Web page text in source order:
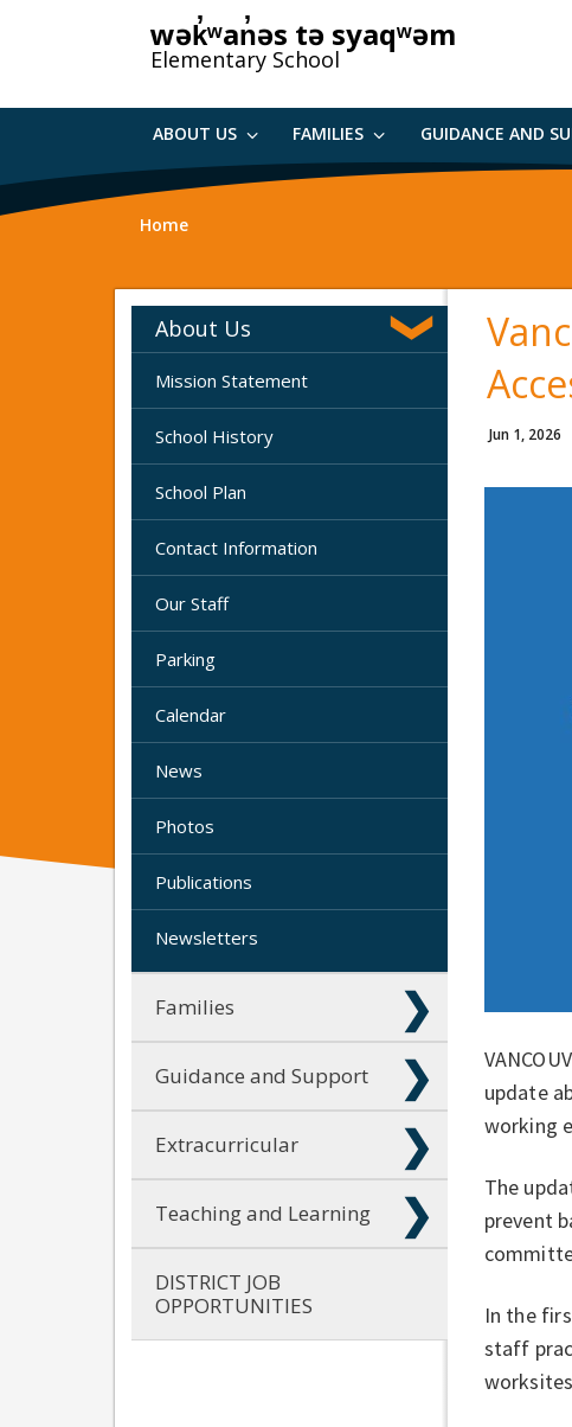
wək̓ʷan̓əs tə syaqʷəm
Elementary School
ABOUT US FAMILIES GUIDANCE AND
Home
About Us
Mission Statement
School History
School Plan
Contact Information
Our Staff
Parking
Calendar
News
Photos
Publications
Newsletters
Families
Guidance and Support
Extracurricular
Teaching and Learning
DISTRICT JOB
OPPORTUNITIES
Jun 1, 2026
update
working
The
prevent
In the
staff